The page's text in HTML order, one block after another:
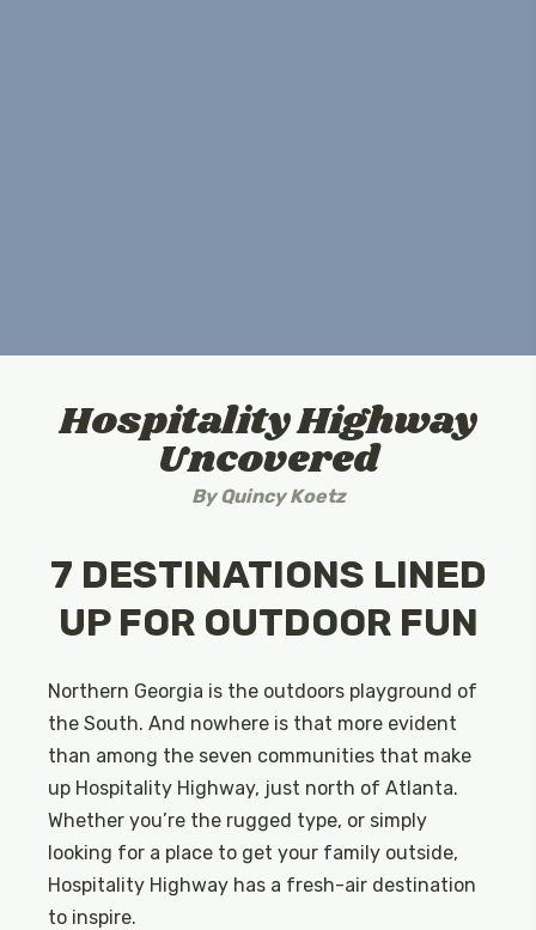
Hospitality Highway
Uncovered
ByQuincy Koetz
7 DESTINATIONS LINED
UP FOR OUTDOOR FUN
Northern Georgia is the outdoors playground of
the South. And nowhere is that more evident
than among the seven communities that make
up Hospitality Highway, just north of Atlanta.
Whether you’re the rugged type, or simply
looking for a place to get your family outside,
Hospitality Highway has a fresh-air destination
to inspire.